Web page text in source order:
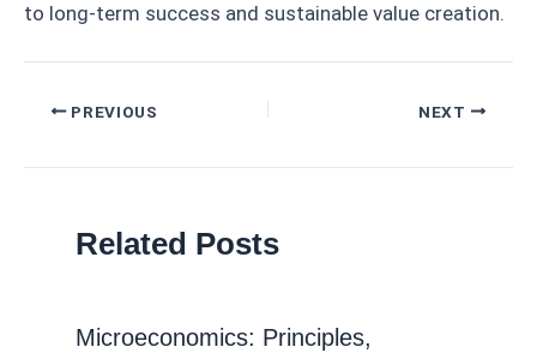
to long-term success and sustainable value creation.
PostPREVIOUS NEXT
Related Posts
Microeconomics: Principles,